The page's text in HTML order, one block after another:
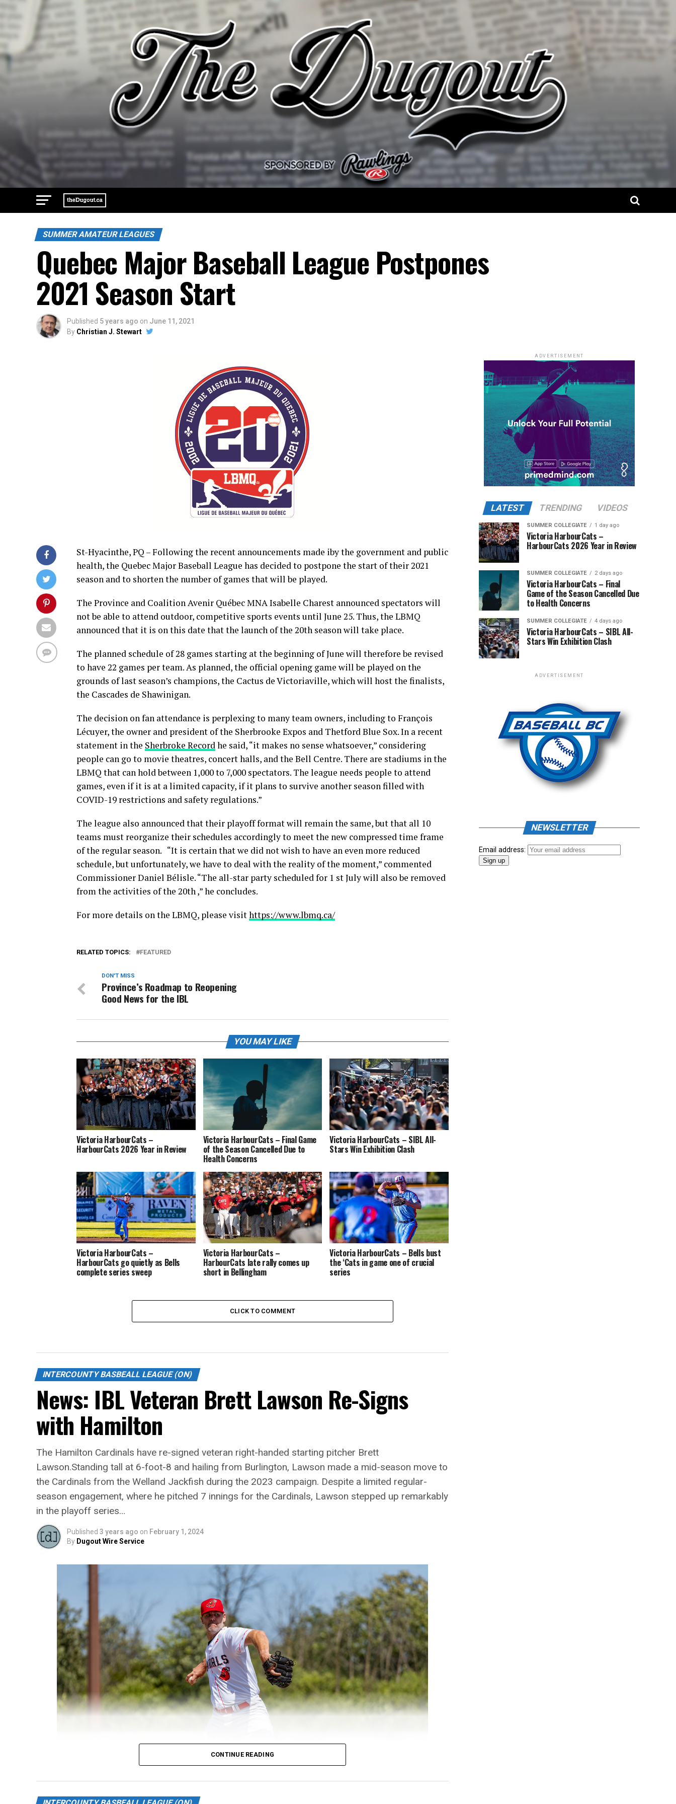
SUMMER AMATEUR LEAGUES
Quebec Major Baseball League Postpones
2021 Season Start
Published 5 years ago on June 11, 2021
By Christian J. Stewart
St-Hyacinthe, PQ – Following the recent announcements made iby the government and public
health, the Quebec Major Baseball League has decided to postpone the start of their 2021
season and to shorten the number of games that will be played.
The Province and Coalition Avenir Québec MNA Isabelle Charest announced spectators will
not be able to attend outdoor, competitive sports events until June 25. Thus, the LBMQ
announced that it is on this date that the launch of the 20th season will take place.
The planned schedule of 28 games starting at the beginning of June will therefore be revised
to have 22 games per team. As planned, the official opening game will be played on the
grounds of last season’s champions, the Cactus de Victoriaville, which will host the finalists,
the Cascades de Shawinigan.
The decision on fan attendance is perplexing to many team owners, including to François
Lécuyer, the owner and president of the Sherbrooke Expos and Thetford Blue Sox. In a recent
statement in the Sherbroke Recordhe said, “it makes no sense whatsoever,” considering
people can go to movie theatres, concert halls, and the Bell Centre. There are stadiums in the
LBMQ that can hold between 1,000 to 7,000 spectators. The league needs people to attend
games, even if it is at a limited capacity, if it plans to survive another season filled with
COVID-19 restrictions and safety regulations.”
The league also announced that their playoff format will remain the same, but that all 10
teams must reorganize their schedules accordingly to meet the new compressed time frame
of the regular season. “It is certain that we did not wish to have an even more reduced
schedule, but unfortunately, we have to deal with the reality of the moment,” commented
Commissioner Daniel Bélisle. “The all-star party scheduled for 1 st July will also be removed
from the activities of the 20th ,” he concludes.
For more details on the LBMQ, please visithttps://www.lbmq.ca/
RELATED TOPICS: FEATURED
DON'T MISS
Province’s Roadmap to Reopening
Good News for the IBL
YOU MAY LIKE
Victoria HarbourCats –
HarbourCats 2026 Year in Review
Victoria HarbourCats – Final Game
of the Season Cancelled Due to
Health Concerns
Victoria HarbourCats – SIBL All-
Stars Win Exhibition Clash
Victoria HarbourCats –
HarbourCats go quietly as Bells
complete series sweep
Victoria HarbourCats –
HarbourCats late rally comes up
short in Bellingham
Victoria HarbourCats – Bells bust
the ‘Cats in game one of crucial
series
CLICK TO COMMENT
INTERCOUNTY BASBEALL LEAGUE (ON)
News: IBL Veteran Brett Lawson Re-Signs
with Hamilton
The Hamilton Cardinals have re-signed veteran right-handed starting pitcher Brett
Lawson.Standing tall at 6-foot-8 and hailing from Burlington, Lawson made a mid-season move to
the Cardinals from the Welland Jackfish during the 2023 campaign. Despite a limited regular-
season engagement, where he pitched 7 innings for the Cardinals, Lawson stepped up remarkably
in the playoff series…
Published 3 years ago on February 1, 2024
By Dugout Wire Service
CONTINUE READING
ADVERTISEMENT
LATEST TRENDING VIDEOS
SUMMER COLLEGIATE 1 day ago
Victoria HarbourCats –
HarbourCats 2026 Year in Review
SUMMER COLLEGIATE 2 days ago
Victoria HarbourCats – Final
Game of the Season Cancelled Due
to Health Concerns
SUMMER COLLEGIATE 4 days ago
Victoria HarbourCats – SIBL All-
Stars Win Exhibition Clash
ADVERTISEMENT
NEWSLETTER
Email address: